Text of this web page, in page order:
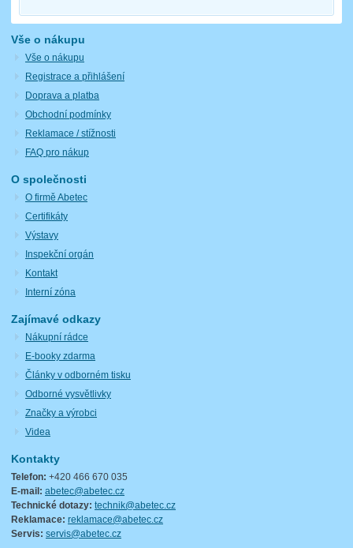
Vše o nákupu
Vše o nákupu
Registrace a přihlášení
Doprava a platba
Obchodní podmínky
Reklamace / stížnosti
FAQ pro nákup
O společnosti
O firmě Abetec
Certifikáty
Výstavy
Inspekční orgán
Kontakt
Interní zóna
Zajímavé odkazy
Nákupní rádce
E-booky zdarma
Články v odborném tisku
Odborné vysvětlivky
Značky a výrobci
Videa
Kontakty
Telefon: +420 466 670 035
E-mail: abetec@abetec.cz
Technické dotazy: technik@abetec.cz
Reklamace: reklamace@abetec.cz
Servis: servis@abetec.cz